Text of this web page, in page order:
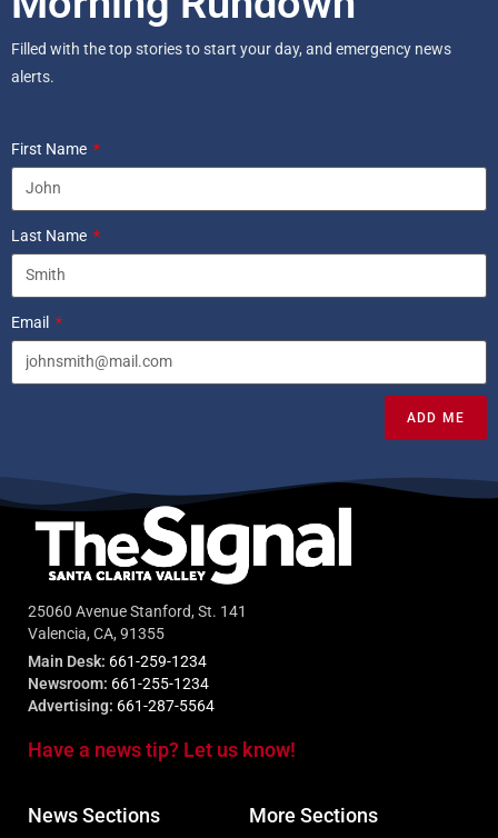
Filled with the top stories to start your day, and emergency news
alerts.
First Name
Last Name
Email
ADD ME
25060 Avenue Stanford, St. 141
Valencia, CA, 91355
Main Desk: 661-259-1234
Newsroom: 661-255-1234
Advertising: 661-287-5564
Have a news tip? Let us know!
News Sections More Sections